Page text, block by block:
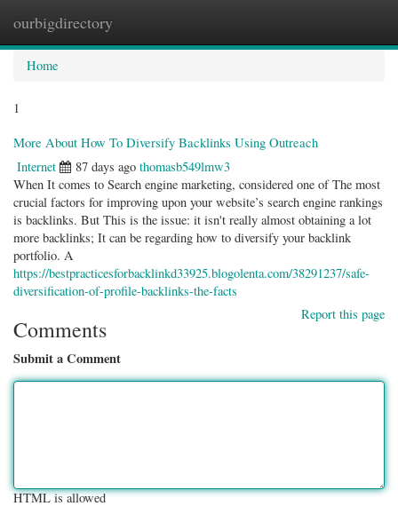
ourbigdirectory
Home
1
More About How To Diversify Backlinks Using Outreach
Internet 87 days ago thomasb549lmw3
When It comes to Search engine marketing, considered one of The most
crucial factors for improving upon your website’s search engine rankings
is backlinks. But This is the issue: it isn't really almost obtaining a lot
more backlinks; It can be regarding how to diversify your backlink
portfolio. A
https://bestpracticesforbacklinkd33925.blogolenta.com/38291237/safe-
diversification-of-profile-backlinks-the-facts
Report this page
Comments
Submit a Comment
HTML is allowed